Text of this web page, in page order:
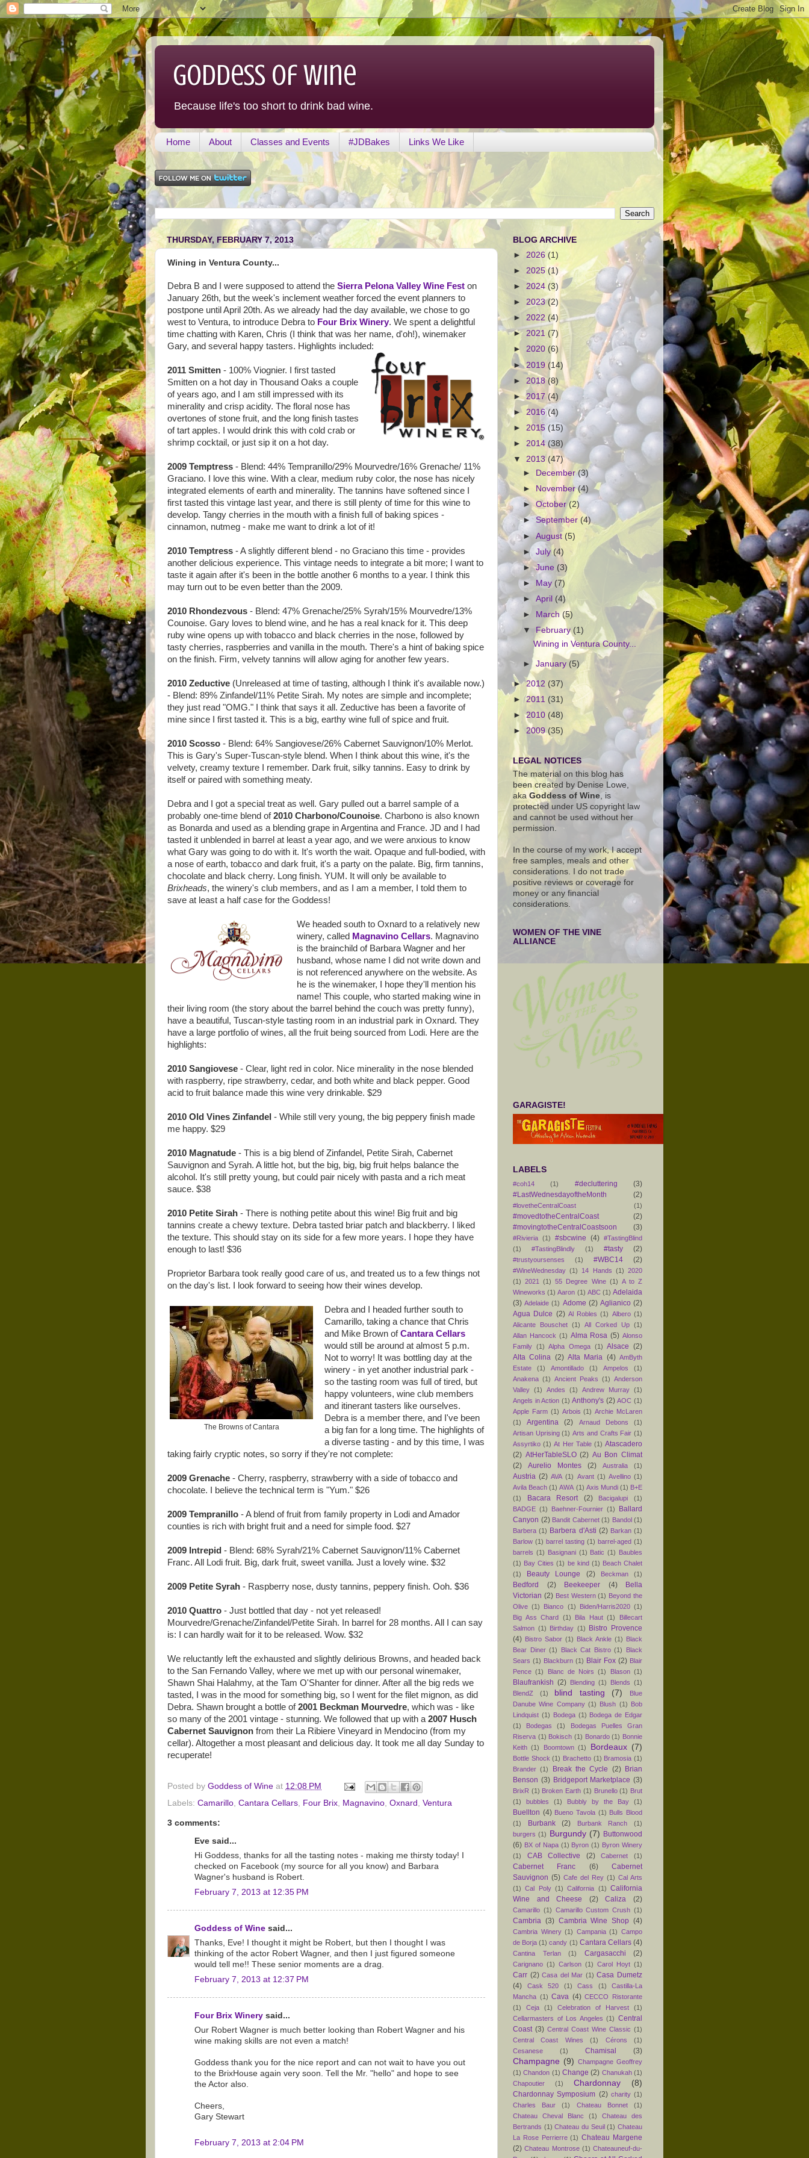
Goddess of Wine
Because life's too short to drink bad wine.
Home About Classes and Events #JDBakes Links We Like
THURSDAY, FEBRUARY 7, 2013
Wining in Ventura County...
Debra B and I were supposed to attend the Sierra Pelona Valley Wine Fest on
January 26th, but the week's inclement weather forced the event planners to
postpone until April 20th. As we already had the day available, we chose to go
west to Ventura, to introduce Debra to Four Brix Winery. We spent a delightful
time chatting with Karen, Chris (I think that was her name, d'oh!), winemaker
Gary, and several happy tasters. Highlights included:
2011 Smitten - 100% Viognier. I first tasted
Smitten on a hot day in Thousand Oaks a couple
of years ago, and I am still impressed with its
minerality and crisp acidity. The floral nose has
overtones of stone fruit, and the long finish tastes
of tart apples. I would drink this with cold crab or
shrimp cocktail, or just sip it on a hot day.
2009 Temptress - Blend: 44% Tempranillo/29% Mourvedre/16% Grenache/ 11%
Graciano. I love this wine. With a clear, medium ruby color, the nose has nicely
integrated elements of earth and minerality. The tannins have softened since I
first tasted this vintage last year, and there is still plenty of time for this wine to
develop. Tangy cherries in the mouth with a finish full of baking spices -
cinnamon, nutmeg - make me want to drink a lot of it!
2010 Temptress - A slightly different blend - no Graciano this time - provides
another delicious experience. This vintage needs to integrate a bit more; I want to
taste it again after it's been in the bottle another 6 months to a year. I think this
may turn out to be even better than the 2009.
2010 Rhondezvous - Blend: 47% Grenache/25% Syrah/15% Mourvedre/13%
Counoise. Gary loves to blend wine, and he has a real knack for it. This deep
ruby wine opens up with tobacco and black cherries in the nose, followed by
tasty cherries, raspberries and vanilla in the mouth. There's a hint of baking spice
on the finish. Firm, velvety tannins will allow aging for another few years.
2010 Zeductive (Unreleased at time of tasting, although I think it's available now.)
- Blend: 89% Zinfandel/11% Petite Sirah. My notes are simple and incomplete;
they just read "OMG." I think that says it all. Zeductive has been a favorite of
mine since I first tasted it. This is a big, earthy wine full of spice and fruit.
2010 Scosso - Blend: 64% Sangiovese/26% Cabernet Sauvignon/10% Merlot.
This is Gary's Super-Tuscan-style blend. When I think about this wine, it's the
velvety, creamy texture I remember. Dark fruit, silky tannins. Easy to drink by
itself or paired with something meaty.
Debra and I got a special treat as well. Gary pulled out a barrel sample of a
probably one-time blend of2010 Charbono/Counoise. Charbono is also known
as Bonarda and used as a blending grape in Argentina and France. JD and I had
tasted it unblended in barrel at least a year ago, and we were anxious to know
what Gary was going to do with it. It's worth the wait. Opaque and full-bodied, with
a nose of earth, tobacco and dark fruit, it's a party on the palate. Big, firm tannins,
chocolate and black cherry. Long finish. YUM. It will only be available to
Brixheads, the winery's club members, and as I am a member, I told them to
save at least a half case for the Goddess!
We headed south to Oxnard to a relatively new
winery, called Magnavino Cellars. Magnavino
is the brainchild of Barbara Wagner and her
husband, whose name I did not write down and
is not referenced anywhere on the website. As
he is the winemaker, I hope they'll mention his
name! This couple, who started making wine in
their living room (the story about the barrel behind the couch was pretty funny),
have a beautiful, Tuscan-style tasting room in an industrial park in Oxnard. They
have a large portfolio of wines, all the fruit being sourced from Lodi. Here are the
highlights:
2010 Sangiovese - Clear, light red in color. Nice minerality in the nose blended
with raspberry, ripe strawberry, cedar, and both white and black pepper. Good
acid to fruit balance made this wine very drinkable. $29
2010 Old Vines Zinfandel - While still very young, the big peppery finish made
me happy. $29
2010 Magnatude - This is a big blend of Zinfandel, Petite Sirah, Cabernet
Sauvignon and Syrah. A little hot, but the big, big, big fruit helps balance the
alcohol. It's still pretty young, but could pair nicely with pasta and a rich meat
sauce. $38
2010 Petite Sirah - There is nothing petite about this wine! Big fruit and big
tannins create a chewy texture. Debra tasted briar patch and blackberry. I liked
the texture. This should stay on its side for a few more years. I hope they have
enough to last! $36
Proprietor Barbara took really good care of us, and treated us to a few things not
on the day's list. I look forward to seeing how their wines develop.
The Browns of Cantara
Debra and I headed further south to
Camarillo, taking a chance that Chris
and Mike Brown ofCantara Cellars
would still be around at almost 5 p.m.
Not to worry! It was bottling day at the
winery - in yet another industrial park -
so the tasting room was full of tired, but
happy volunteers, wine club members
and itinerant tasters like ourselves.
Debra is a member there, and I've been
a big fan for a long time. The highlights of
a diverse tasting - and by this time, I was
taking fairly cryptic notes, so sorry if they're not complete:
2009 Grenache - Cherry, raspberry, strawberry with a side of tobacco and
chocolate. I believe the technical term is "Yum." $26
2009 Tempranillo - A blend of fruit from family property in Lodi and Amador
counties is rich with bright fruit and a need for simple food. $27
2009 Intrepid - Blend: 68% Syrah/21% Cabernet Sauvignon/11% Cabernet
Franc. All Lodi fruit. Big, dark fruit, sweet vanilla. Just a lovely wine. $32
2009 Petite Syrah - Raspberry nose, dusty tannins, peppery finish. Ooh. $36
2010 Quattro - Just bottled that day - not yet released!
Mourvedre/Grenache/Zinfandel/Petite Sirah. In barrel for 28 months. All I can say
is: I can hardly wait for it to be released. Wow. $32
We reluctantly left the exhausted and slightly delirious Browns, and headed back
to the San Fernando Valley, where we met up with our personal winemaker,
Shawn Shai Halahmy, at the Tam O'Shanter for dinner. After all the big reds we
tasted, I was in the mood for something big, so I went for the filet mignon, as did
Debra. Shawn brought a bottle of2001 Beckman Mourvedre, which was - like
so many of the 2001 vintage - stunning. We followed that up with a 2007 Husch
Cabernet Sauvignon from their La Ribiere Vineyard in Mendocino (from my
cellar). Altogether a most pleasant and delicious day. It took me all day Sunday to
recuperate!
Posted by Goddess of Wine at 12:08 PM
Labels: Camarillo, Cantara Cellars, Four Brix, Magnavino, Oxnard , Ventura
3 comments:
Eve said...
Hi Goddess, thanks for all the tasting notes - making me thirsty today! I
checked on Facebook (my source for all you know) and Barbara
Wagner's husband is Robert.
February 7, 2013 at 12:35 PM
Goddess of Wine said...
Thanks, Eve! I thought it might be Robert, but then I thought I was
thinking of the actor Robert Wagner, and then I just figured someone
would tell me!! These senior moments are a drag.
February 7, 2013 at 12:37 PM
Four Brix Winery said...
Our Robert Wagner is much better looking than Robert Wagner and his
wine making skills are not even a match!
Goddess thank you for the nice report and can not wait to have you out
to the BrixHouse again very soon. Tell the Mr. "hello" and hope to see
the Actor also.
Cheers,
Gary Stewart
February 7, 2013 at 2:04 PM
BLOG ARCHIVE
► 2026 (1)
► 2025(1)
► 2024 (3)
► 2023(2)
► 2022 (4)
► 2021 (7)
► 2020 (6)
►2019 (14)
► 2018(8)
►2017 (4)
► 2016(4)
► 2015 (15)
► 2014(38)
▼ 2013 (47)
►
December(3)
►
November(4)
►October(2)
►September(4)
►August (5)
►July(4)
►June (3)
►
May (7)
►April (4)
►
March(5)
▼
February (1)
Wining in Ventura County...
►January (5)
►2012 (37)
►2011 (31)
►2010 (48)
► 2009(35)
LEGAL NOTICES
The material on this blog has
been created by Denise Lowe,
aka Goddess of Wine, is
protected under US copyright law
and cannot be used without her
permission.
In the course of my work, I accept
free samples, meals and other
considerations. I do not trade
positive reviews or coverage for
money or any financial
considerations.
WOMEN OF THE VINE
ALLIANCE
GARAGISTE!
LABELS
#coh14 (1) #decluttering
(3)
#LastWednesdayoftheMonth
(2)
#lovetheCentralCoast (1)
#movedtotheCentralCoast
(2)
#movingtotheCentralCoastsoon
(3)
#Rivieria (1) #sbcwine (4) #TastingBlind
(1)
#TastingBlindly (1) #tasty (2)
#trustyoursenses (1) #WBC14 (2)
#WineWednesday (1) 14 Hands (1) 2020
(1) 2021 (1) 55 Degree Wine (1) A to Z
Wineworks (1) Aaron (1) ABC (1) Adelaida
(3) Adelaide (1) Adome (2) Aglianico (2)
Agua Dulce (2) Al Robles (1) Albero (1)
Alicante Bouschet (1) All Corked Up (1)
Allan Hancock (1) Alma Rosa (5) Alonso
Family (1) Alpha Omega (1) Alsace (2)
Alta Colina (2) Alta Maria (4) AmByth
Estate
(1) Amontillado (1) Ampelos
(1)
Anakena (1) Ancient Peaks (1) Anderson
Valley (1) Andes (1) Andrew Murray (1)
Angels in Action (1) Anthony's (2) AOC (1)
Apple Farm (1) Arbois (1) Archie McLaren
(1)
Argentina (2) Arnaud Debons
(1)
Artisan Uprising (1) Arts and Crafts Fair (1)
Assyrtiko (1) At Her Table (1) Atascadero
(2) AtHerTableSLO (2) Au Bon Climat
(2)
Aurelio Montes (2) Australia (1)
Austria (2) AVA (1) Avant (1) Avellino (1)
Avila Beach (1) AWA (1) Axis Mundi (1) B+E
(1)
Bacara Resort (2) Bacigalupi
(1)
BADGE (1) Baehner-Fournier (1)
Ballard
Canyon (2) Bandit Cabernet (1) Bandol (1)
Barbera (1) Barbera d'Asti (2) Barkan (1)
Barlow (1) barrel tasting (1) barrel-aged (1)
barrels (1) Basignani (1) Batic (1) Baubles
(1) Bay Cities (1) be kind (1) Beach Chalet
(1)
Beauty Lounge (2) Beckman (1)
Bedford (2) Beekeeper (4)
Bella
Victorian (2) Best Western (1) Beyond the
Olive (1) Bianco (1) Biden/Harris2020 (1)
Big Ass Chard (1) Bila Haut (1)
Billecart
Salmon (1) Birthday (1) Bistro Provence
(4) Bistro Sabor (1) Black Ankle (1) Black
Bear Diner (1) Black Cat Bistro (1)
Black
Sears (1) Blackburn (1) Blair Fox (2) Blair
Pence (1) Blanc de Noirs (1) Blason (1)
Blaufrankish (2) Blending (1) Blends (1)
BlendZ
(1) blind tasting (7)
Blue
Danube Wine Company (1) Blush (1) Bob
Lindquist (1) Bodega (1) Bodega de Edgar
(1)
Bodegas (1)
Bodegas Puelles Gran
Riserva (1) Bokisch (1) Bonardo (1) Bonnie
Keith (1) Boomtown (1) Bordeaux (7)
Bottle Shock (1) Brachetto (1) Bramosia (1)
Brander (1) Break the Cycle (2) Brian
Benson (3) Bridgeport Marketplace (3)
BrixR (1) Broken Earth (1) Brunello (1) Brut
(1)
bubbles (1) Bubbly by the Bay (1)
Buellton (4) Bueno Tavola (1) Bulls Blood
(1)
Burbank (2) Burbank Ranch
(1)
burgers (1) Burgundy (7) Buttonwood
(6) BX of Napa (1) Byron (1) Byron Winery
(1)
CAB Collective (2) Cabernet (1)
Cabernet Franc (6)
Cabernet
Sauvignon (5) Cafe del Rey (1) Cal Arts
(1)
Cal Poly (1) California (1) California
Wine and Cheese
(2) Caliza (2)
Camarillo (1) Camarillo Custom Crush (1)
Cambria (3) Cambria Wine Shop (4)
Cambria Winery (1) Campania (1) Campo
de Borja (1) candy (1) Cantara Cellars (4)
Cantina Terlan (1) Cargasacchi (2)
Carignano (1) Carlson (1) Carol Hoyt (1)
Carr (2) Casa del Mar (1) Casa Dumetz
(4)
Cask 520 (1) Cass (1)
Castilla-La
Mancha (1) Cava (4) CECCO Ristorante
(1)
Ceja (1) Celebration of Harvest
(1)
Cellarmasters of Los Angeles (1) Central
Coast (3) Central Coast Wine Classic (1)
Central Coast Wines
(1) Cérons
(1)
Cesanese
(1) Chamisal (3)
Champagne (9) Champagne Geoffrey
(1) Chandon (1) Change (2) Chanukah (1)
Chapoutier
(1) Chardonnay (8)
Chardonnay Symposium (2) charity (1)
Charles Baur
(1) Chateau Bonnet
(1)
Chateau Cheval Blanc
(1)
Chateau des
Bertrands (1) Chateau du Seuil (1) Chateau
La Rose Perrierre (1) Chateau Margene
(2) Chateau Montrose (1) Chateauneuf-du-